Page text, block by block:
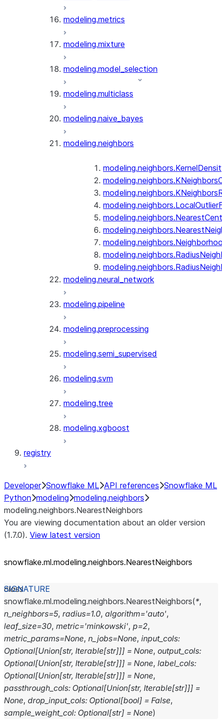
modeling.metrics
modeling.mixture
modeling.model_selection
modeling.multiclass
modeling.naive_bayes
modeling.neighbors
modeling.neural_network
modeling.pipeline
modeling.preprocessing
modeling.semi_supervised
modeling.svm
modeling.tree
modeling.xgboost
registry
Developer Snowflake ML API references Snowflake ML
Python modeling modeling.neighbors
modeling.neighbors.NearestNeighbors
You are viewing documentation about an older version
(1.7.0). View latest version
snowflake.ml.modeling.neighbors.NearestNeighbors
class
snowflake.ml.modeling.neighbors.NearestNeighbors(*,
n_neighbors=5, radius=1.0, algorithm='auto',
leaf_size=30, metric='minkowski', p=2,
metric_params=None, n_jobs=None, input_cols:
Optional[Union[str, Iterable[str]]] = None, output_cols:
Optional[Union[str, Iterable[str]]] = None, label_cols:
Optional[Union[str, Iterable[str]]] = None,
passthrough_cols: Optional[Union[str, Iterable[str]]] =
None, drop_input_cols: Optional[bool] = False,
sample_weight_col: Optional[str] = None)